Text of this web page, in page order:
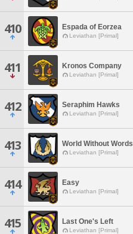
410 Espada of Eorzea
Leviathan [Primal]
411 Kronos Company
Leviathan [Primal]
412 Seraphim Hawks
Leviathan [Primal]
413 World Without Words
Leviathan [Primal]
414 Easy
Leviathan [Primal]
415 Last One's Left
Leviathan [Primal]